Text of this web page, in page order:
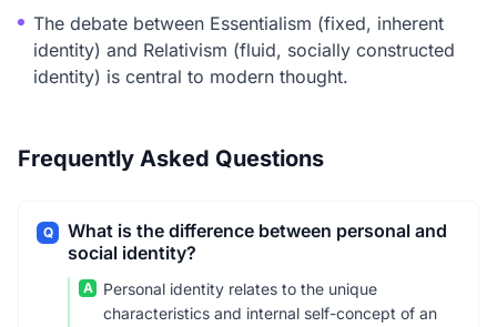
The debate between Essentialism (fixed, inherent
identity) and Relativism (fluid, socially constructed
identity) is central to modern thought.
Frequently Asked Questions
Q
What is the difference between personal and
social identity?
A
Personal identity relates to the unique
characteristics and internal self-concept of an